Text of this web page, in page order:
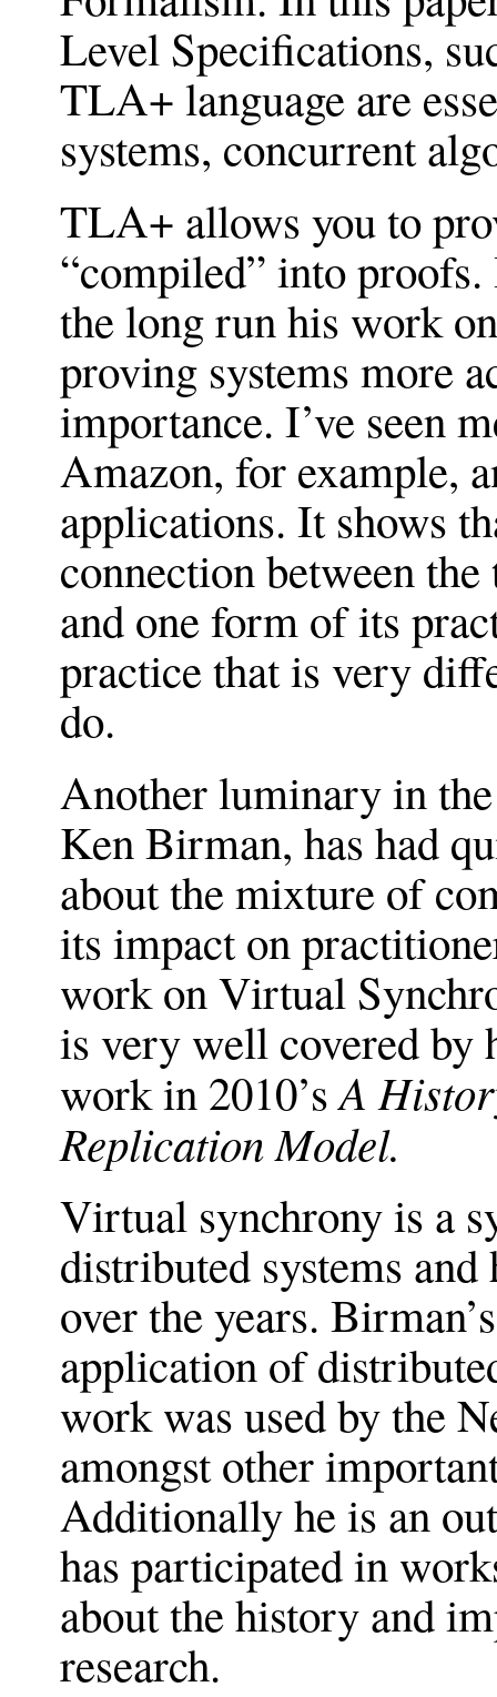
Level Specifications,
TLA+ language are
systems, concurrent
TLA+ allows you to
“compiled” into
the long run his work
proving systems more
importance. I’ve seen
Amazon, for example,
applications. It shows
connection between
and one form of its
practice that is very
do.
Another luminary in
Ken Birman, has had
about the mixture of
its impact on
work on Virtual
is very well covered by
work in 2010’sA
Replication Model.
Virtual synchrony is a
distributed systems
over the years.
application of
work was used by the
amongst other
Additionally he is an
has participated in
about the history and
research.